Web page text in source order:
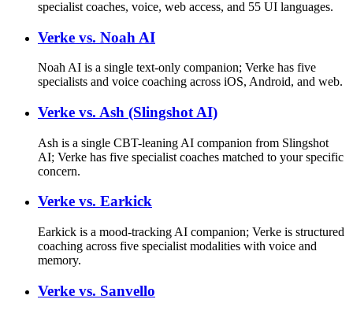
specialist coaches, voice, web access, and 55 UI languages.
Verke vs. Noah AI
Noah AI is a single text-only companion; Verke has five
specialists and voice coaching across iOS, Android, and web.
Verke vs. Ash (Slingshot AI)
Ash is a single CBT-leaning AI companion from Slingshot
AI; Verke has five specialist coaches matched to your specific
concern.
Verke vs. Earkick
Earkick is a mood-tracking AI companion; Verke is structured
coaching across five specialist modalities with voice and
memory.
Verke vs. Sanvello